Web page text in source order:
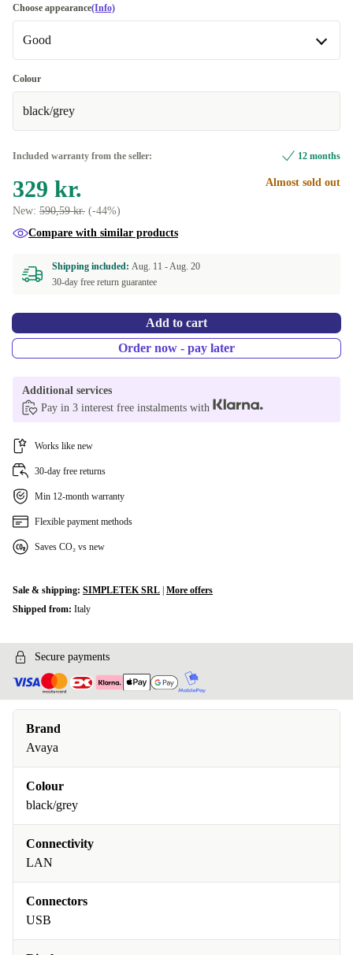
Choose appearance(Info)
Good
Good
Very good
Colour
black/grey
Included warranty from the seller: 12 months
329 kr.
New: 590,59 kr. (-44%)
Almost sold out
Compare with similar products
Shipping included: Aug. 11 -Aug. 20
30-day free return guarantee
Add to cart
Order now - pay later
Additional services
Pay in 3 interest free instalments with
Works like new
30-day free returns
Min 12-month warranty
Flexible payment methods
Saves CO₂ vs new
Sale & shipping: SIMPLETEK SRL More offers
Shipped from: Italy
Secure payments
Brand
Avaya
Colour
black/grey
Connectivity
LAN
Connectors
USB